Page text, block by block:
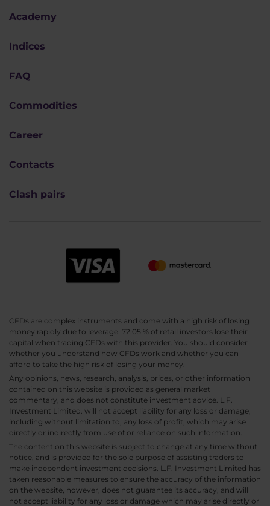
Academy
Indices
FAQ
Commodities
Career
Contacts
Clash pairs
CFDs are complex instruments and come with a high risk of losing
money rapidly due to leverage. 72.05 % of retail investors lose their
capital when trading CFDs with this provider. You should consider
whether you understand how CFDs work and whether you can
afford to take the high risk of losing your money.
Any opinions, news, research, analysis, prices, or other information
contained on this website is provided as general market
commentary, and does not constitute investment advice. L.F.
Investment Limited. will not accept liability for any loss or damage,
including without limitation to, any loss of profit, which may arise
directly or indirectly from use of or reliance on such information.
The content on this website is subject to change at any time without
notice, and is provided for the sole purpose of assisting traders to
make independent investment decisions. L.F. Investment Limited has
taken reasonable measures to ensure the accuracy of the information
on the website, however, does not guarantee its accuracy, and will
not accept liability for any loss or damage which may arise directly or